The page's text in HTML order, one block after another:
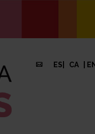
 ES CA EN